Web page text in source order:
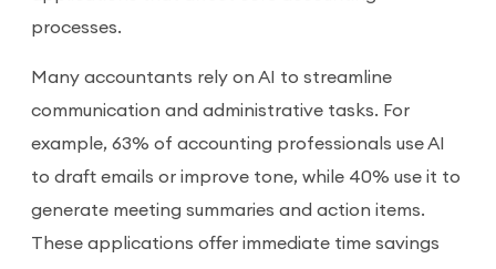
processes.
Many accountants rely on AI to streamline
communication and administrative tasks. For
example, 63% of accounting professionals use AI
to draft emails or improve tone, while 40% use it to
generate meeting summaries and action items.
These applications offer immediate time savings